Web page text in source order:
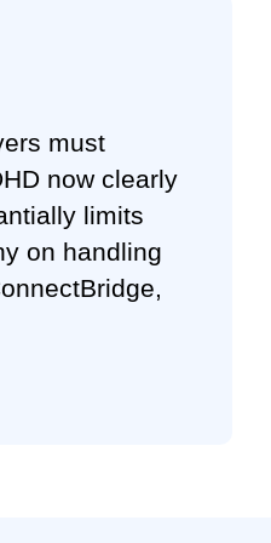
must
now clearly
limits
on handling